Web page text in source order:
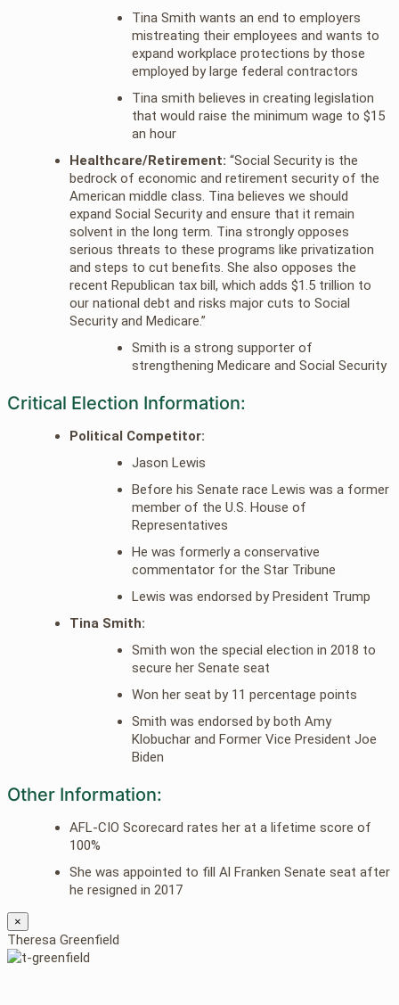
Tina Smith wants an end to employers
mistreating their employees and wants to
expand workplace protections by those
employed by large federal contractors
Tina smith believes in creating legislation
that would raise the minimum wage to $15
an hour
Healthcare/Retirement: “Social Security is the
bedrock of economic and retirement security of the
American middle class. Tina believes we should
expand Social Security and ensure that it remain
solvent in the long term. Tina strongly opposes
serious threats to these programs like privatization
and steps to cut benefits. She also opposes the
recent Republican tax bill, which adds $1.5 trillion to
our national debt and risks major cuts to Social
Security and Medicare.”
Smith is a strong supporter of
strengthening Medicare and Social Security
Critical Election Information:
Political Competitor:
Jason Lewis
Before his Senate race Lewis was a former
member of the U.S. House of
Representatives
He was formerly a conservative
commentator for the Star Tribune
Lewis was endorsed by President Trump
Tina Smith:
Smith won the special election in 2018 to
secure her Senate seat
Won her seat by 11 percentage points
Smith was endorsed by both Amy
Klobuchar and Former Vice President Joe
Biden
Other Information:
AFL-CIO Scorecard rates her at a lifetime score of
100%
She was appointed to fill Al Franken Senate seat after
he resigned in 2017
×
Theresa Greenfield